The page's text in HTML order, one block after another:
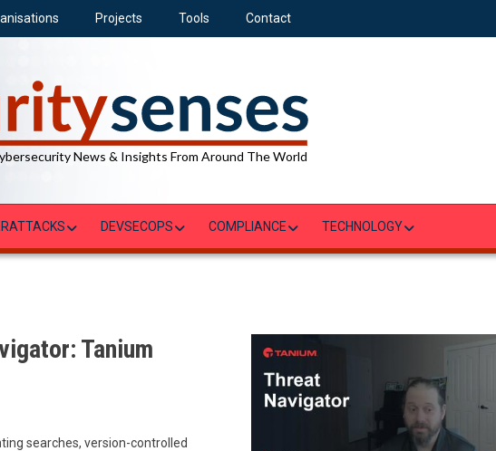
Projects Tools Contact
News & Insights From Around The World
DEVSECOPS COMPLIANCE TECHNOLOGY
Tanium
searches, version-controlled